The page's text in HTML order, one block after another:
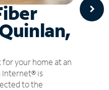
your home at an
Internet® is
to the